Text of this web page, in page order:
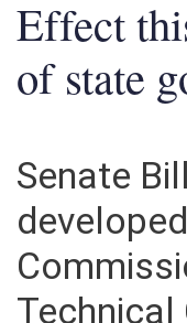
Effect
of state
Senate